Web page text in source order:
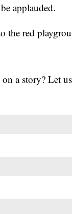
applauded.
the red
a story? Let